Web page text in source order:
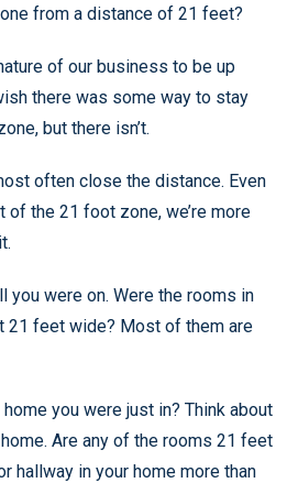
from a distance of 21 feet?
of our business to be up
there was some way to stay
but there isn’t.
often close the distance. Even
of the 21 foot zone, we’re more
you were on. Were the rooms in
21 feet wide? Most of them are
you were just in? Think about
Are any of the rooms 21 feet
hallway in your home more than